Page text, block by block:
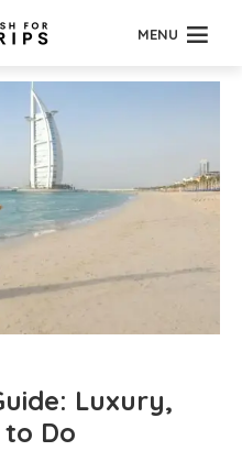
MENU
Luxury,
Do